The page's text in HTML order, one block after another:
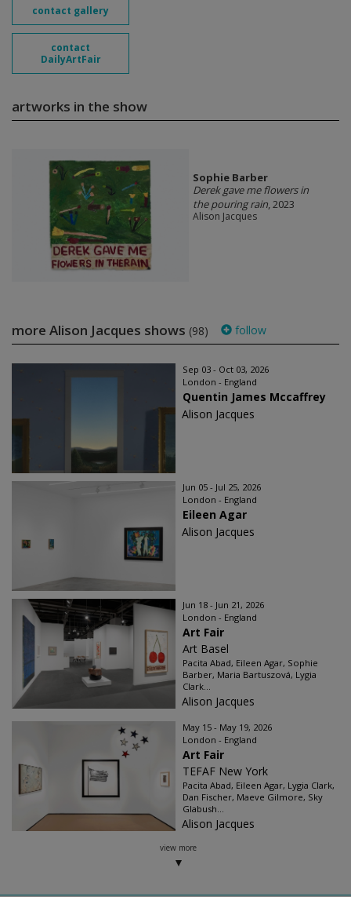
contact gallery
contact
DailyArtFair
artworks in the show
Sophie Barber
Derek gave me flowers in
the pouring rain, 2023
Alison Jacques
more Alison Jacques shows (98) follow
Sep 03 - Oct 03, 2026
London - England
Quentin James Mccaffrey
Alison Jacques
Jun 05 - Jul 25, 2026
London - England
Eileen Agar
Alison Jacques
Jun 18 - Jun 21, 2026
London - England
Art Fair
Art Basel
Pacita Abad, Eileen Agar, Sophie
Barber, Maria Bartuszová, Lygia
Clark...
Alison Jacques
May 15 - May 19, 2026
London - England
Art Fair
TEFAF New York
Pacita Abad, Eileen Agar, Lygia Clark,
Dan Fischer, Maeve Gilmore, Sky
Glabush...
Alison Jacques
view more